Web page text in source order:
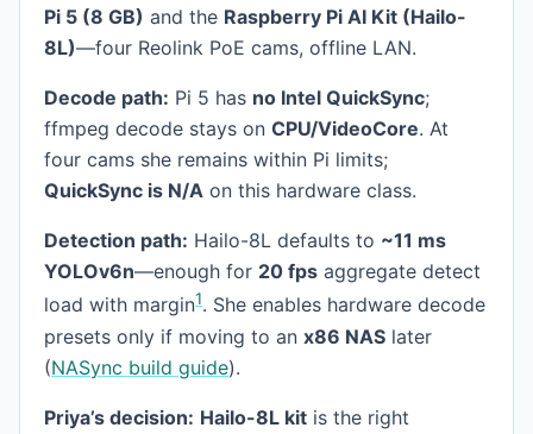
Pi 5 (8 GB) and the Raspberry Pi AI Kit (Hailo-
8L)—four Reolink PoE cams, offline LAN.
Decode path: Pi 5 has no Intel QuickSync;
ffmpeg decode stays on CPU/VideoCore. At
four cams she remains within Pi limits;
QuickSync is N/A on this hardware class.
Detection path: Hailo-8L defaults to ~11 ms
YOLOv6n—enough for 20 fps aggregate detect
load with margin1. She enables hardware decode
presets only if moving to an x86 NAS later
(NASync build guide).
Priya’s decision: Hailo-8L kit is the right